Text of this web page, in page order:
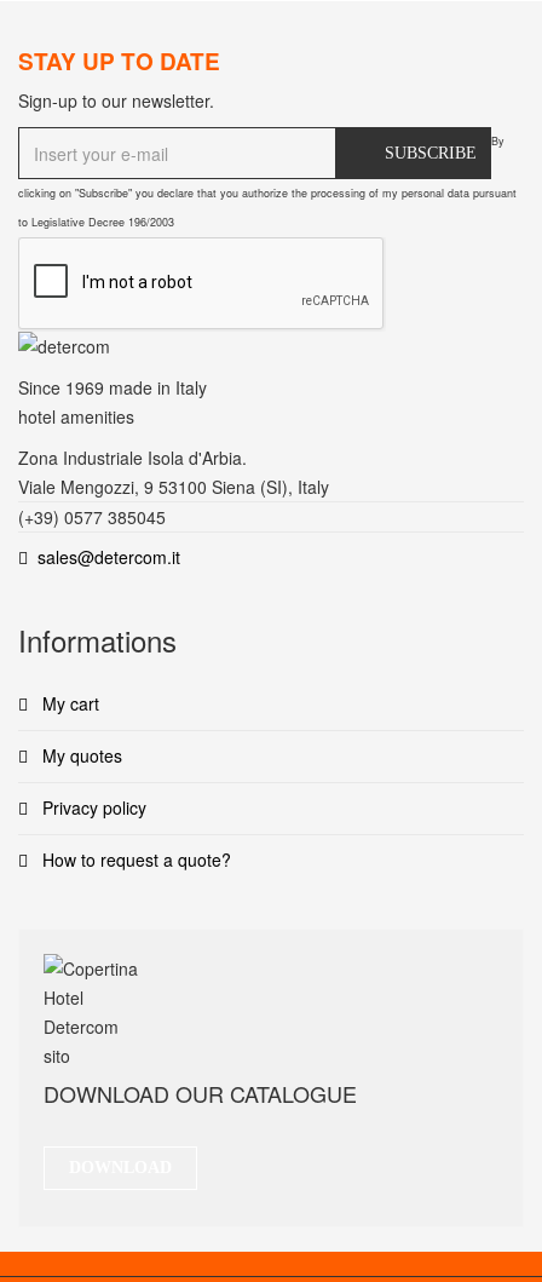
STAY UP TO DATE
Sign-up to our newsletter.
SUBSCRIBE
By
clicking on "Subscribe" you declare that you authorize the processing of my personal data pursuant
to Legislative Decree 196/2003
Since 1969 made in Italy
hotel amenities
Zona Industriale Isola d'Arbia.
Viale Mengozzi, 9 53100 Siena (SI), Italy
(+39) 0577 385045
sales@detercom.it
Informations
My cart
My quotes
Privacy policy
How to request a quote?
DOWNLOAD OUR CATALOGUE